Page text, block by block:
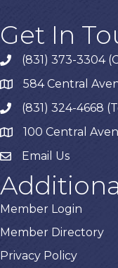
Get In
phone(831) 373-3304
map584 Central
phone(831) 324-4668
map 100 Central
Email Us
Member Login
Member Directory
Privacy Policy